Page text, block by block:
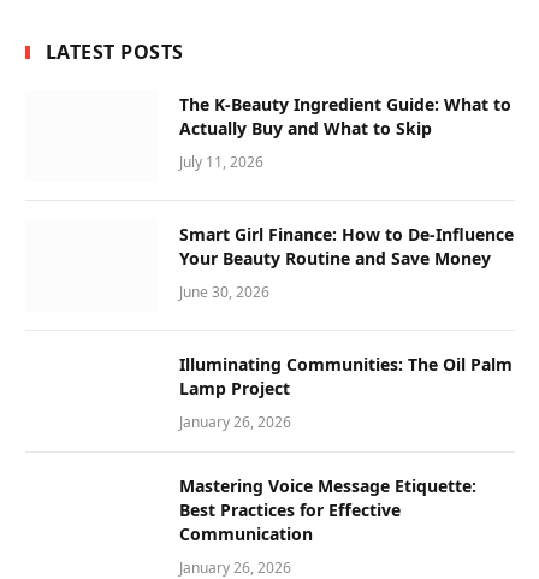
LATEST POSTS
The K-Beauty Ingredient Guide: What to
Actually Buy and What to Skip
July 11, 2026
Smart Girl Finance: How to De-Influence
Your Beauty Routine and Save Money
June 30, 2026
Illuminating Communities: The Oil Palm
Lamp Project
January 26, 2026
Mastering Voice Message Etiquette:
Best Practices for Effective
Communication
January 26, 2026